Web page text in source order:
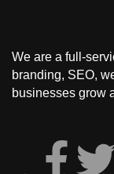
We are a full-
branding, SEO,
businesses grow